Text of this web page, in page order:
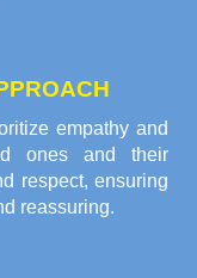
empathy and
ones and their
respect, ensuring
reassuring.